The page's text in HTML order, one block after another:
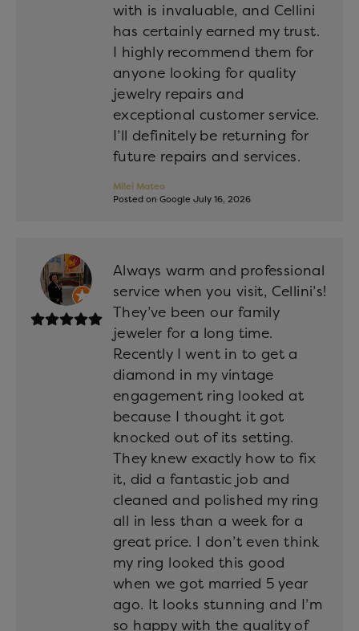
with is invaluable, and Cellini
has certainly earned my trust.
I highly recommend them for
anyone looking for quality
jewelry repairs and
exceptional customer service.
I’ll definitely be returning for
future repairs and services.
Milei Mateo
Posted on Google July 16, 2026
Always warm and professional
service when you visit, Cellini’s!
They’ve been our family
jeweler for a long time.
Recently I went in to get a
diamond in my vintage
engagement ring looked at
because I thought it got
knocked out of its setting.
They knew exactly how to fix
it, did a fantastic job and
cleaned and polished my ring
all in less than a week for a
great price. I don’t even think
my ring looked this good
when we got married 5 year
ago. It looks stunning and I’m
so happy with the quality of